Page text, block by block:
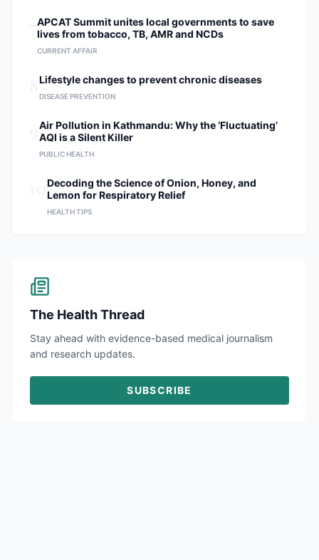
APCAT Summit unites local governments to save
lives from tobacco, TB, AMR and NCDs
CURRENT AFFAIR
Lifestyle changes to prevent chronic diseases
DISEASE PREVENTION
Air Pollution in Kathmandu: Why the ‘Fluctuating’
AQI is a Silent Killer
PUBLIC HEALTH
Decoding the Science of Onion, Honey, and
Lemon for Respiratory Relief
HEALTH TIPS
The Health Thread
Stay ahead with evidence-based medical journalism
and research updates.
SUBSCRIBE